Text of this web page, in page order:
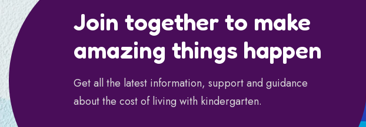
Join together to make
amazing things happen
Get all the latest information, support and guidance
about the cost of living with kindergarten.